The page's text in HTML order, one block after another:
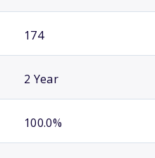
174
2 Year
100.0%